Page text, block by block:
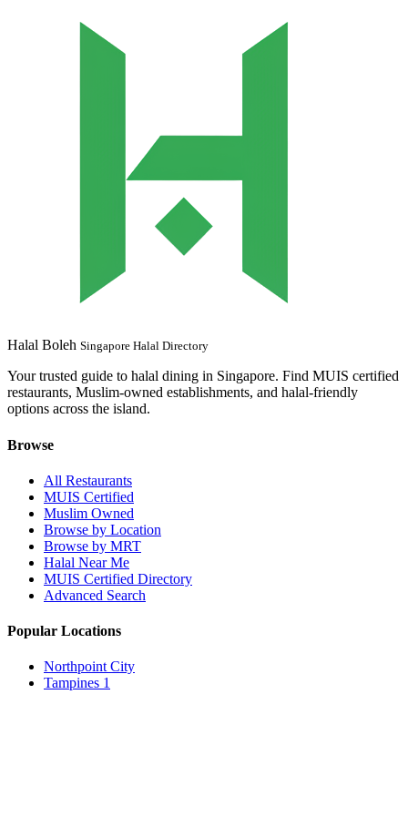
Halal Boleh Singapore Halal Directory
Your trusted guide to halal dining in Singapore. Find MUIS certified
restaurants, Muslim-owned establishments, and halal-friendly
options across the island.
Browse
All Restaurants
MUIS Certified
Muslim Owned
Browse by Location
Browse by MRT
Halal Near Me
MUIS Certified Directory
Advanced Search
Popular Locations
Northpoint City
Tampines 1